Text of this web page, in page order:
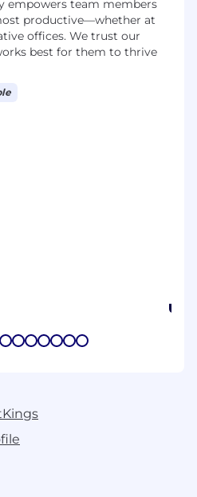
empowers team members
productive—whether at
offices. We trust our
best for them to thrive
US
6 7 8 9 1011 12